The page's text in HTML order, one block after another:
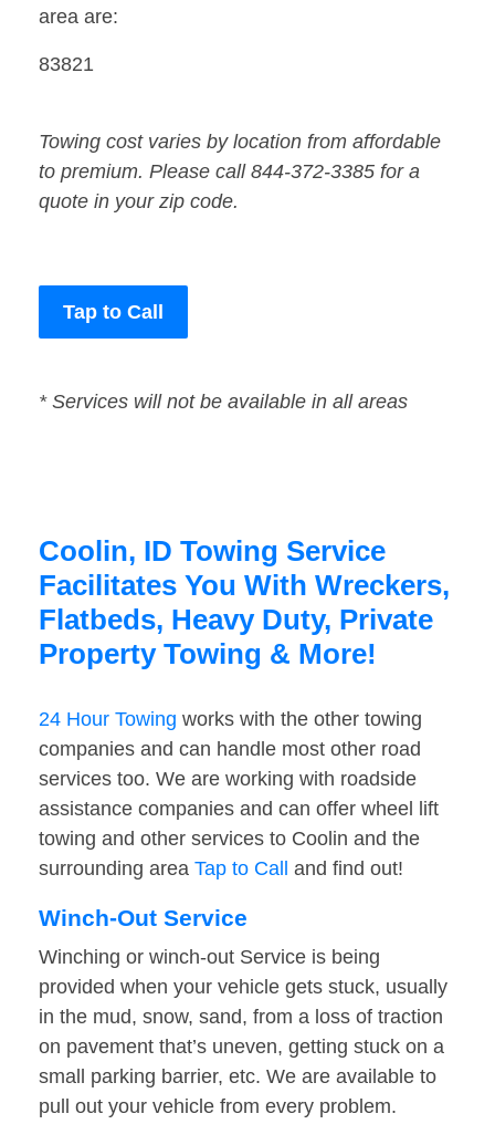
area are:
83821
Towing cost varies by location from affordable
to premium. Please call 844-372-3385 for a
quote in your zip code.
Tap to Call
* Services will not be available in all areas
Coolin, ID Towing Service
Facilitates You With Wreckers,
Flatbeds, Heavy Duty, Private
Property Towing & More!
24 Hour Towing works with the other towing
companies and can handle most other road
services too. We are working with roadside
assistance companies and can offer wheel lift
towing and other services to Coolin and the
surrounding area Tap to Call and find out!
Winch-Out Service
Winching or winch-out Service is being
provided when your vehicle gets stuck, usually
in the mud, snow, sand, from a loss of traction
on pavement that’s uneven, getting stuck on a
small parking barrier, etc. We are available to
pull out your vehicle from every problem.